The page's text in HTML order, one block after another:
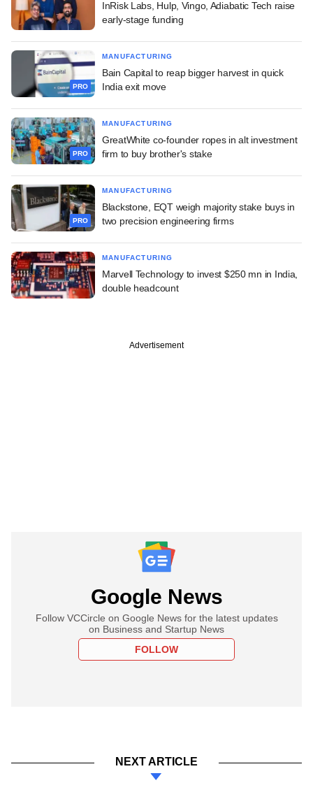
InRisk Labs, Hulp, Vingo, Adiabatic Tech raise
early-stage funding
PRO
MANUFACTURING
Bain Capital to reap bigger harvest in quick
India exit move
PRO
MANUFACTURING
GreatWhite co-founder ropes in alt investment
firm to buy brother's stake
PRO
MANUFACTURING
Blackstone, EQT weigh majority stake buys in
two precision engineering firms
MANUFACTURING
Marvell Technology to invest $250 mn in India,
double headcount
Advertisement
Google News
Follow VCCircle on Google News for the latest updates
on Business and Startup News
FOLLOW
NEXT ARTICLE